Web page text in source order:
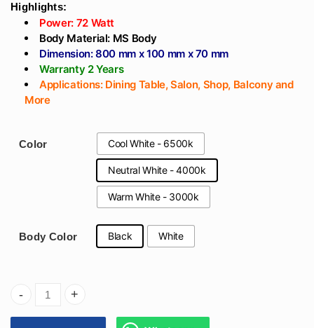
Highlights:
Power: 72 Watt
Body Material: MS Body
Dimension: 800 mm x 100 mm x 70 mm
Warranty 2 Years
Applications: Dining Table, Salon, Shop, Balcony and
More
Color Cool White - 6500k
Neutral White - 4000k
Warm White - 3000k
Body Color Black White
(800x70mm) Round Hanging Ring Light 72w For Dining